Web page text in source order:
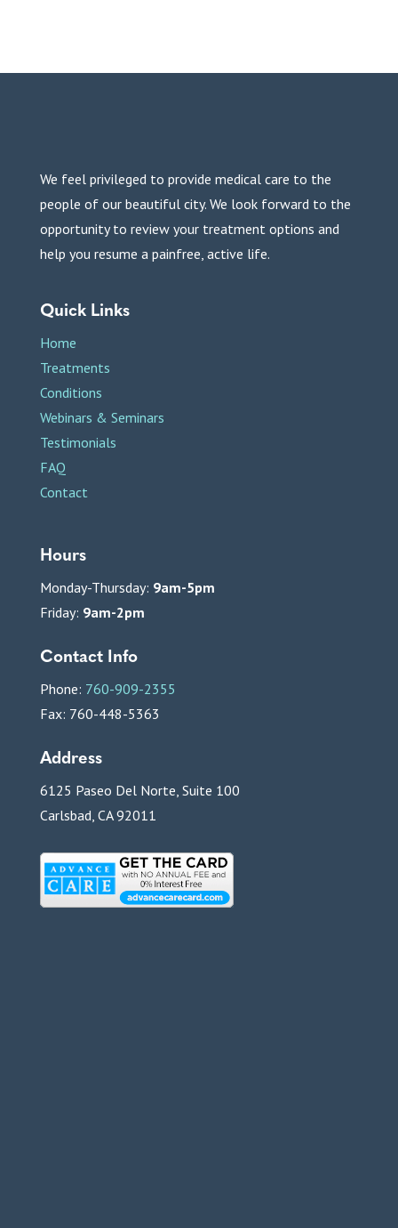
We feel privileged to provide medical care to the
people of our beautiful city. We look forward to the
opportunity to review your treatment options and
help you resume a painfree, active life.
Quick Links
Home
Treatments
Conditions
Webinars & Seminars
Testimonials
FAQ
Contact
Hours
Monday-Thursday: 9am-5pm
Friday: 9am-2pm
Contact Info
Phone: 760-909-2355
Fax: 760-448-5363
Address
6125 Paseo Del Norte, Suite 100
Carlsbad, CA 92011